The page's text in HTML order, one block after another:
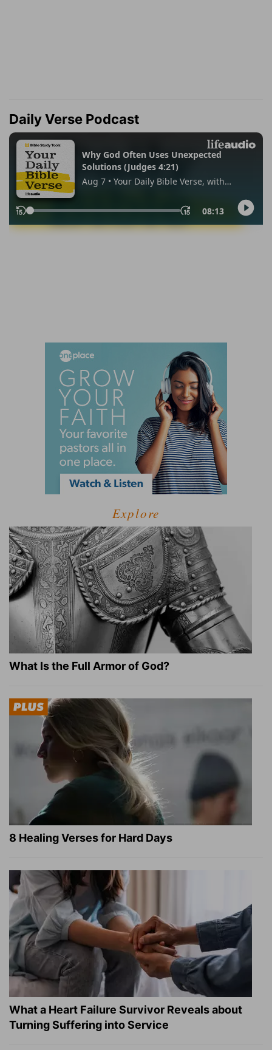
Daily Verse Podcast
Explore
What Is the Full Armor of God?
8 Healing Verses for Hard Days
What a Heart Failure Survivor Reveals about
Turning Suffering into Service